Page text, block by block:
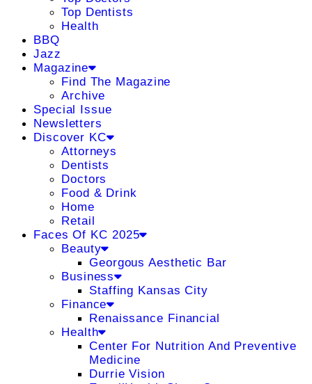
Top Dentists
Health
BBQ
Jazz
Magazine
Find The Magazine
Archive
Special Issue
Newsletters
Discover KC
Attorneys
Dentists
Doctors
Food & Drink
Home
Retail
Faces Of KC 2025
Beauty
Georgous Aesthetic Bar
Business
Staffing Kansas City
Finance
Renaissance Financial
Health
Center For Nutrition And Preventive
Medicine
Durrie Vision